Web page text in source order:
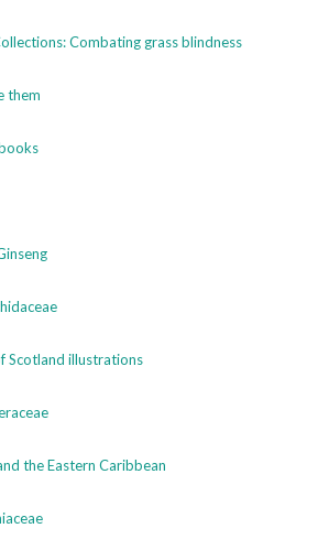
Combating grass blindness
them
Scotland illustrations
the Eastern Caribbean